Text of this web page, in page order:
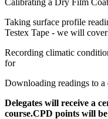
Taking surface profile
Testex Tape - we will
Recording climatic
for
Downloading readings to a
Delegates will receive a
course.CPD points will